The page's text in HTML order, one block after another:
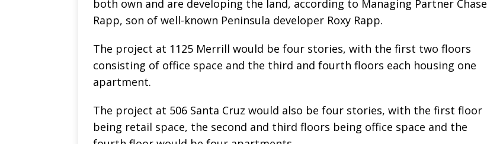
both own and are developing the land, according to Managing Partner Chase
Rapp, son of well-known Peninsula developer Roxy Rapp.
The project at 1125 Merrill would be four stories, with the first two floors
consisting of office space and the third and fourth floors each housing one
apartment.
The project at 506 Santa Cruz would also be four stories, with the first floor
being retail space, the second and third floors being office space and the